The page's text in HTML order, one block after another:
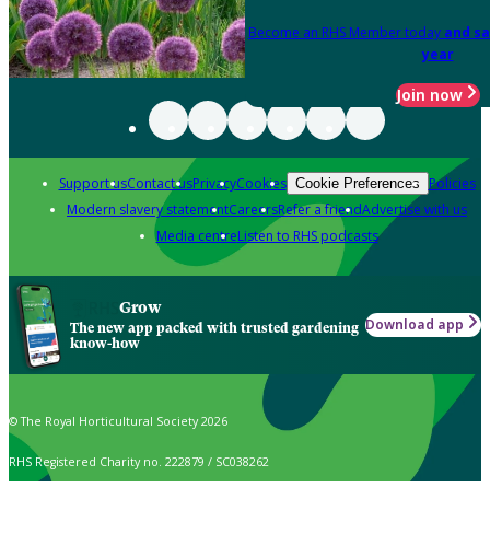
Become an RHS Member today and
year
Join now
Support usContact usPrivacyCookies Cookie Preferences Policies
Modern slavery statementCareersRefer a friendAdvertise with us
Media centreListen to RHS podcasts
Grow
The new app packed with trusted gardening
know-how
Download app
© The Royal Horticultural Society 2026
RHS Registered Charity no. 222879 / SC038262